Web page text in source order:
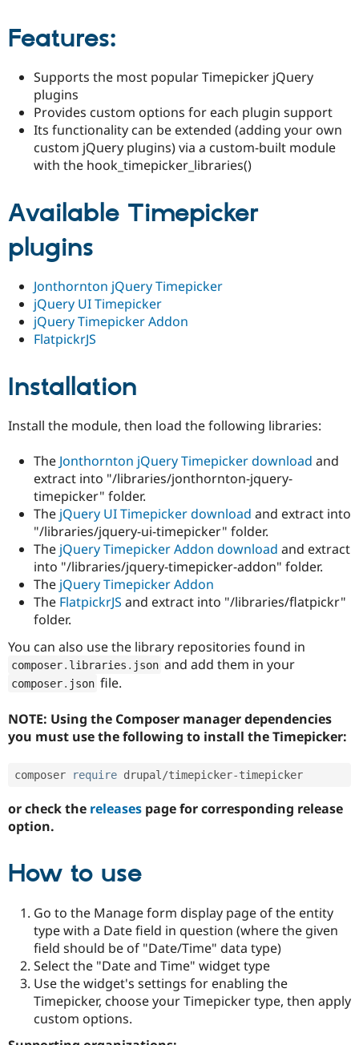
Drupal for
Healthcare
Drupal for
Themes
Newsletters
Drupal
Features:
Supports the most popular Timepicker jQuery
plugins
Provides custom options for each plugin support
Its functionality can be extended (adding your own
custom jQuery plugins) via a custom-built module
with the hook_timepicker_libraries()
Available Timepicker
plugins
Jonthornton jQuery Timepicker
jQuery UI Timepicker
jQuery Timepicker Addon
FlatpickrJS
Installation
Install the module, then load the following libraries:
The Jonthornton jQuery Timepickerdownload and
extract into "/libraries/jonthornton-jquery-
timepicker" folder.
The jQuery UI Timepickerdownload and extract into
"/libraries/jquery-ui-timepicker" folder.
The jQuery Timepicker Addon download and extract
into "/libraries/jquery-timepicker-addon" folder.
The jQuery Timepicker Addon
The FlatpickrJS and extract into "/libraries/flatpickr"
folder.
You can also use the library repositories found in
composer. libraries . json and add them in your
composer. json file.
NOTE: Using the Composer manager dependencies
you must use the following to install the Timepicker:
composer require drupal /timepicker-
or check the releases page for corresponding release
option.
How to use
Go to the Manage form display page of the entity
type with a Date field in question (where the given
field should be of "Date/Time" data type)
Select the "Date and Time" widget type
Use the widget's settings for enabling the
Timepicker, choose your Timepicker type, then apply
custom options.